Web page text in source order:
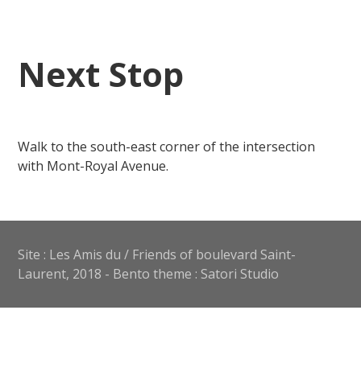
Next Stop
Walk to the south-east corner of the intersection
with Mont-Royal Avenue.
Site : Les Amis du / Friends of boulevard Saint-
Laurent, 2018 - Bento theme : Satori Studio